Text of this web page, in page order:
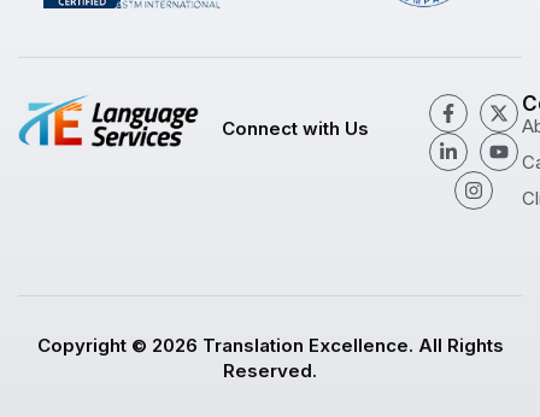
Connect with Us
Copyright © 2026 Translation Excellence. All Rights
Reserved.